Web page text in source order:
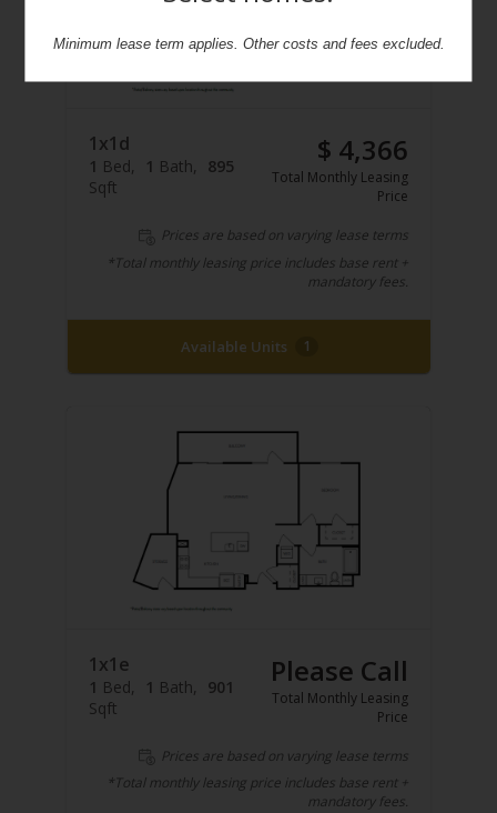
Minimum lease term applies. Other costs and fees excluded.
1x1d
1 Bed 1 Bath
895
Sqft
$ 4,366
Total Monthly Leasing
Price
Prices are based on varying lease terms
*Total monthly leasing price includes base rent +
mandatory fees.
Available Units 1
1x1e
1 Bed 1 Bath
901
Sqft
Please Call
Total Monthly Leasing
Price
Prices are based on varying lease terms
*Total monthly leasing price includes base rent +
mandatory fees.